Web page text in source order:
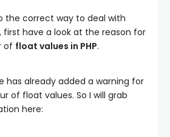
the correct way to deal with
first have a look at the reason for
of float values in PHP.
has already added a warning for
of float values. So I will grab
here: